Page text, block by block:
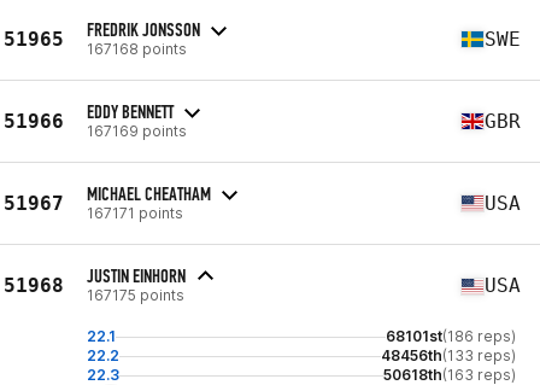
51965 FREDRIK JONSSON
167168 points SWE
51966 EDDY BENNETT
167169 points GBR
51967 MICHAEL CHEATHAM
167171 points USA
51968 JUSTIN EINHORN
167175 points USA
22.1 68101st(186 reps)
22.2
48456th(133 reps)
22.3
50618th(163 reps)